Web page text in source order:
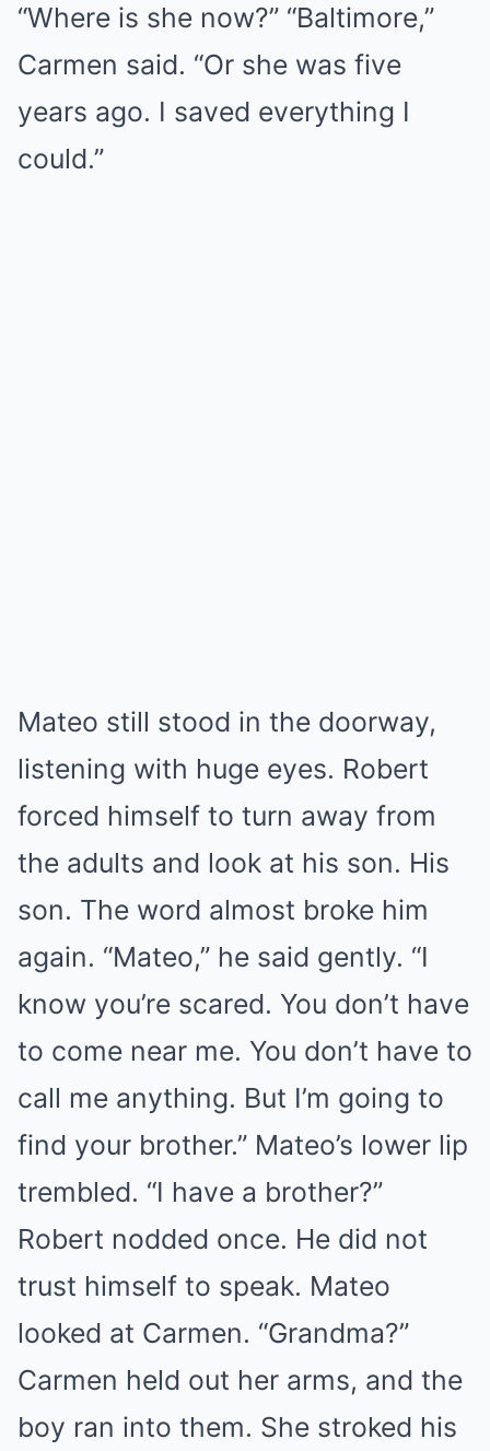
“Where is she now?” “Baltimore,”
Carmen said. “Or she was five
years ago. I saved everything I
could.”
Mateo still stood in the doorway,
listening with huge eyes. Robert
forced himself to turn away from
the adults and look at his son. His
son. The word almost broke him
again. “Mateo,” he said gently. “I
know you’re scared. You don’t have
to come near me. You don’t have to
call me anything. But I’m going to
find your brother.” Mateo’s lower lip
trembled. “I have a brother?”
Robert nodded once. He did not
trust himself to speak. Mateo
looked at Carmen. “Grandma?”
Carmen held out her arms, and the
boy ran into them. She stroked his